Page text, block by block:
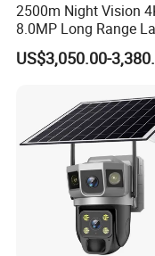
2500m Night Vision
8.0MP Long Range
PTZ CCTV Camera
US$3,050.00-